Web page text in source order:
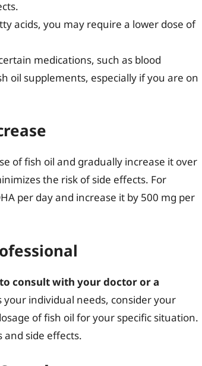
acids, you may require a lower dose of
medications, such as blood
oil supplements, especially if you are on
of fish oil and gradually increase it over
the risk of side effects. For
per day and increase it by 500 mg per
consult with your doctor or a
your individual needs, consider your
of fish oil for your specific situation.
side effects.